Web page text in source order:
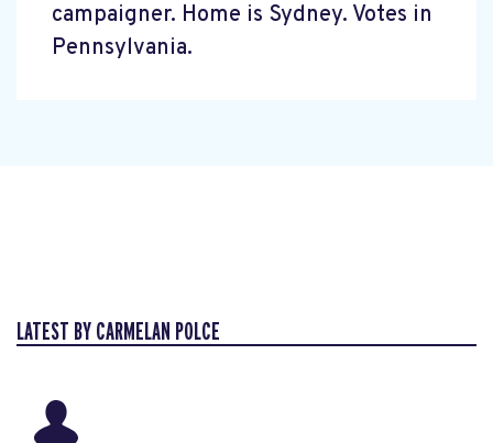
campaigner. Home is Sydney. Votes in
Pennsylvania.
LATEST BY CARMELAN POLCE